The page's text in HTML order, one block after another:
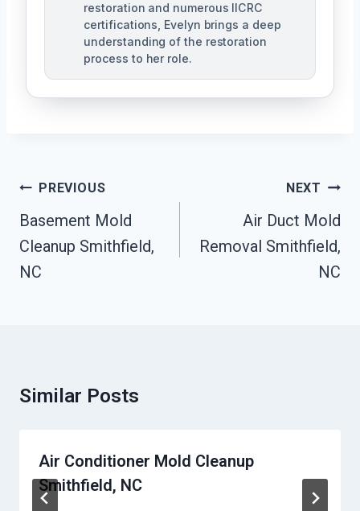
restoration and numerous IICRC
certifications, Evelyn brings a deep
understanding of the restoration
process to her role.
Post
Navigation
PREVIOUS
Basement Mold
Cleanup Smithfield,
NC
NEXT
Air Duct Mold
Removal Smithfield,
NC
Similar Posts
Air Conditioner Mold Cleanup
Smithfield, NC